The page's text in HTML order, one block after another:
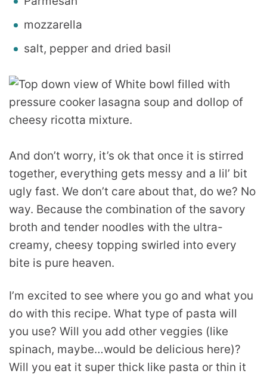
mozzarella
salt, pepper and dried basil
And don’t worry, it’s ok that once it is stirred
together, everything gets messy and a lil’ bit
ugly fast. We don’t care about that, do we? No
way. Because the combination of the savory
broth and tender noodles with the ultra-
creamy, cheesy topping swirled into every
bite is pure heaven.
I’m excited to see where you go and what you
do with this recipe. What type of pasta will
you use? Will you add other veggies (like
spinach, maybe…would be delicious here)?
Will you eat it super thick like pasta or thin it